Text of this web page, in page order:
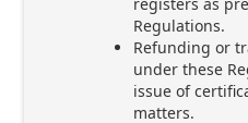
Regulations.
Refunding or
under these
issue of
matters.